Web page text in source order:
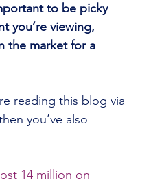
to be picky
you’re viewing,
the market for a
reading this blog via
you’ve also
14 million on